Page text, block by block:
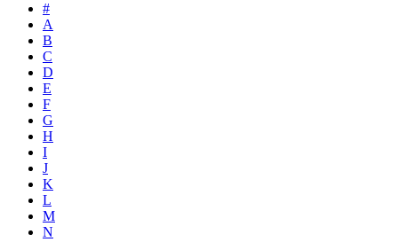
#
A
B
C
D
E
F
G
H
I
J
K
L
M
N